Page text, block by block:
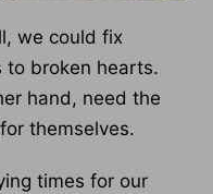
we could fix
to broken hearts.
hand, need the
themselves.
times for our